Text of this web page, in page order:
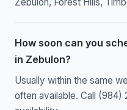
How soon can you
in Zebulon?
Usually within the same
often available. Call